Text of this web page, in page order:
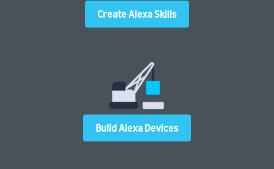
Create Alexa Skills
Build Alexa Devices